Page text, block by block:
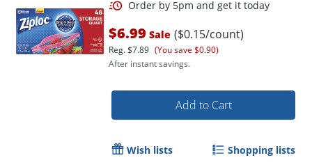
Order by 5pm and get it
$6.99 Sale ($0.15/count)
Reg.$7.89 (You save $0.90)
After instant savings.
Add to Cart
Wish lists Shopping lists